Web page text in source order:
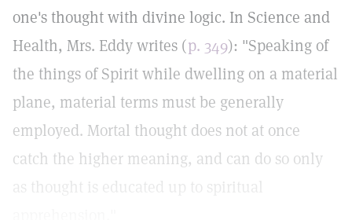
one's thought with divine logic. In Science and
Health, Mrs. Eddy writes (p. 349): "Speaking of
the things of Spirit while dwelling on a material
plane, material terms must be generally
employed. Mortal thought does not at once
catch the higher meaning, and can do so only
as thought is educated up to spiritual